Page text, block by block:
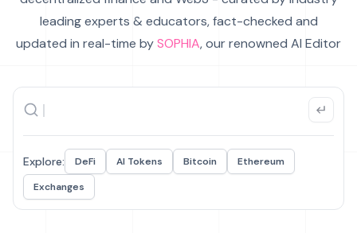
leading experts & educators, fact-checked and
updated in real-time bySOPHIA, our renowned AI Editor
Explore: DeFi AI Tokens Bitcoin
Ethereum
Exchanges